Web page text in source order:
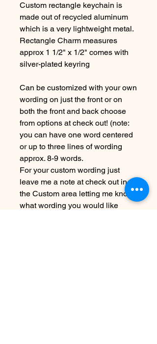
Custom rectangle keychain is
made out of recycled aluminum
which is a very lightweight metal.
Rectangle Charm measures
approx 1 1/2" x 1/2" comes with
silver-plated keyring
Can be customized with your own
wording on just the front or on
both the front and back choose
from options at check out! (note:
you can have one word centered
or up to three lines of wording
approx. 8-9 words.
For your custom wording just
leave me a note at check out in
the Custom area letting me know
what wording you would like